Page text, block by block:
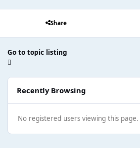
Share
Go to topic listing
Recently Browsing
No registered users viewing this page.